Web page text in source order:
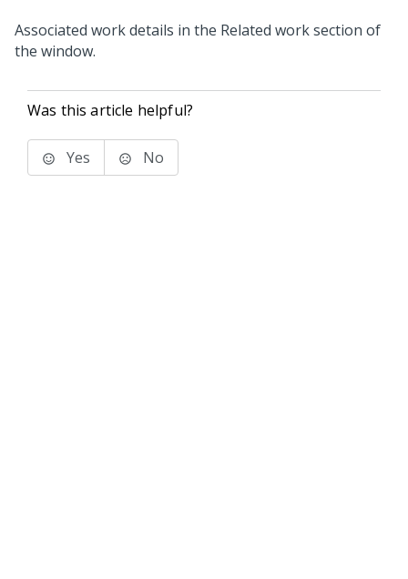
Associated work details in the Related work section of
the window.
Was this article helpful?
Yes No